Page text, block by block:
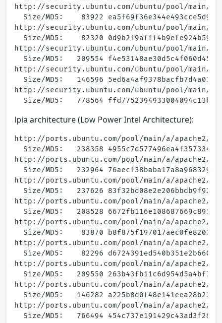
http://security.ubuntu.com/ubuntu/pool/main/a/
Size/MD5:    83922
http://security.ubuntu.com/ubuntu/pool/main/a/
Size/MD5:    82320
http://security.ubuntu.com/ubuntu/pool/main/a/
Size/MD5:   209554
http://security.ubuntu.com/ubuntu/pool/main/a/
Size/MD5:   146596
http://security.ubuntu.com/ubuntu/pool/main/a/
lpia architecture (Low Power Intel Architecture):
http://ports.ubuntu.com/pool/main/a/apache2/
Size/MD5:   238358
http://ports.ubuntu.com/pool/main/a/apache2/
Size/MD5:   232964
http://ports.ubuntu.com/pool/main/a/apache2/
Size/MD5:   237626
http://ports.ubuntu.com/pool/main/a/apache2/
Size/MD5:   208528
http://ports.ubuntu.com/pool/main/a/apache2/
Size/MD5:    83870
http://ports.ubuntu.com/pool/main/a/apache2/
Size/MD5:    82296
http://ports.ubuntu.com/pool/main/a/apache2/
Size/MD5:   209550
http://ports.ubuntu.com/pool/main/a/apache2/
Size/MD5:   146282
http://ports.ubuntu.com/pool/main/a/apache2/